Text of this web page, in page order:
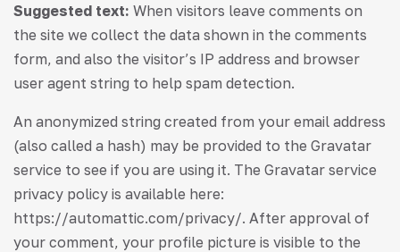
Suggested text: When visitors leave comments on
the site we collect the data shown in the comments
form, and also the visitor’s IP address and browser
user agent string to help spam detection.
An anonymized string created from your email address
(also called a hash) may be provided to the Gravatar
service to see if you are using it. The Gravatar service
privacy policy is available here:
https://automattic.com/privacy/. After approval of
your comment, your profile picture is visible to the